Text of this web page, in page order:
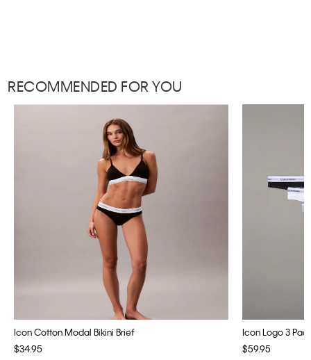
RECOMMENDED FOR YOU
Icon Cotton Modal Bikini Brief
$34.95
Icon Logo 3
$59.95